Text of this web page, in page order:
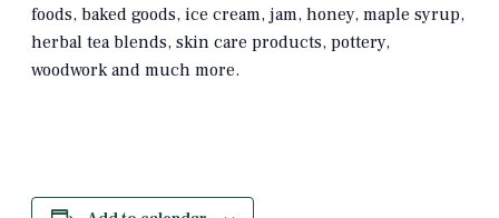
foods, baked goods, ice cream, jam, honey, maple syrup,
herbal tea blends, skin care products, pottery,
woodwork and much more.